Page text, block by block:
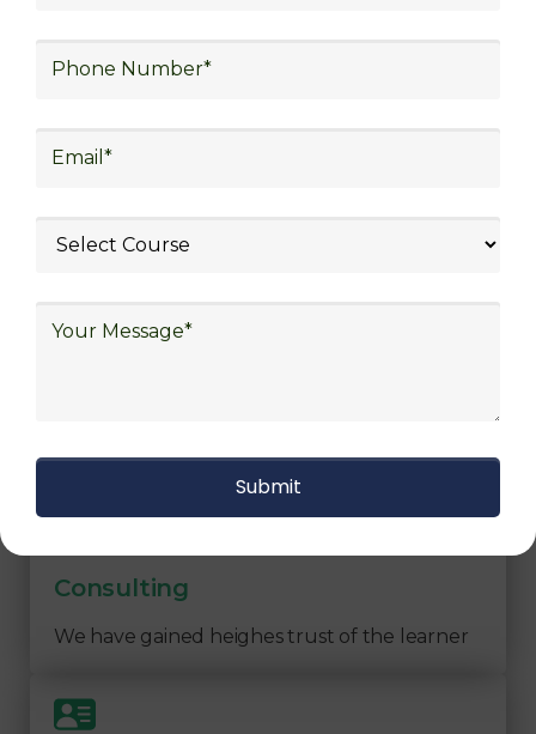
We focus on
warehouse operations, and more. By focusing on
the demands of the dynamic and evolving logistics
Consulting
We have gained heighes trust of the learner